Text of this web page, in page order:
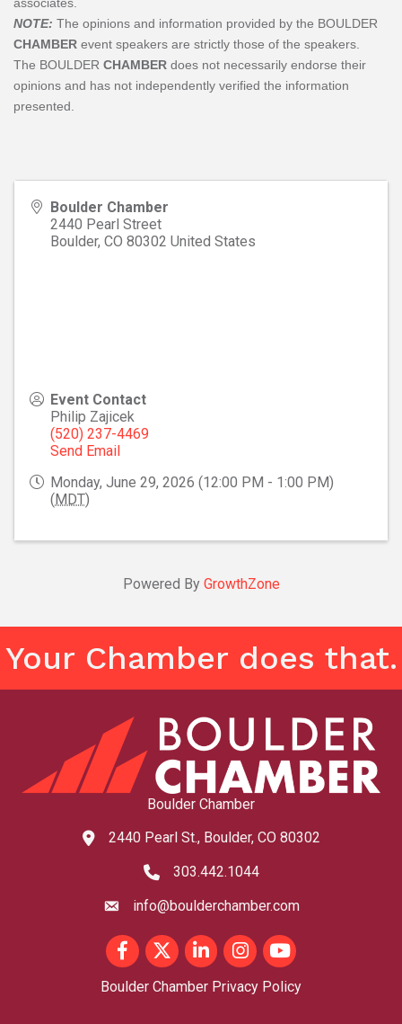
NOTE: The opinions and information provided by the BOULDER
CHAMBER event speakers are strictly those of the speakers.
The BOULDER CHAMBER does not necessarily endorse their
opinions and has not independently verified the information
presented.
Boulder Chamber
2440 Pearl Street
Boulder, CO 80302 United States
Event Contact
Philip Zajicek
(520) 237-4469
Send Email
Monday, June 29, 2026 (12:00 PM - 1:00 PM)
(MDT)
Powered By GrowthZone
Your Chamber does that.
Boulder Chamber
map and address
2440 Pearl St., Boulder, CO 80302
phone number
303.442.1044
emailinfo@boulderchamber.com
FacebookTwitterLinkedInInstagram
youtube
Boulder Chamber Privacy Policy